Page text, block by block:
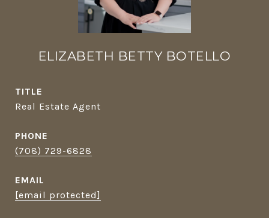
ELIZABETH BETTY BOTELLO
TITLE
Real Estate Agent
PHONE
(708) 729-6828
EMAIL
[email protected]